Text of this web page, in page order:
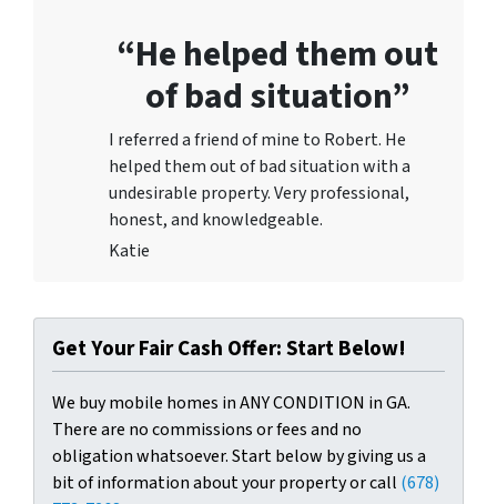
“He helped them out
of bad situation”
I referred a friend of mine to Robert. He
helped them out of bad situation with a
undesirable property. Very professional,
honest, and knowledgeable.
Katie
Get Your Fair Cash Offer: Start Below!
We buy mobile homes in ANY CONDITION in GA.
There are no commissions or fees and no
obligation whatsoever. Start below by giving us a
bit of information about your property or call (678)